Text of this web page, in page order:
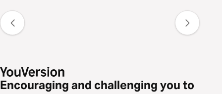
Encouraging and challenging you to